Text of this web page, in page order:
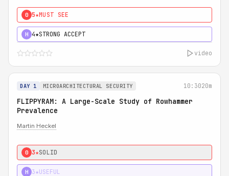
0 5★MUST SEE
H 4★STRONG ACCEPT
video
DAY 1 MICROARCHITECTURAL SECURITY 10:3020m
FLIPPYRAM: A Large-Scale Study of Rowhammer
Prevalence
Martin Heckel
0 3★SOLID
H 3★USEFUL